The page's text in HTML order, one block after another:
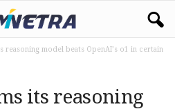
reasoning model beats OpenAI’s o1 in certain
its reasoning